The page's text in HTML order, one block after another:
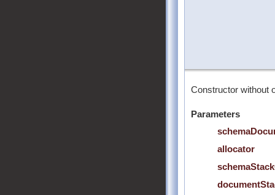
Constructor without
Parameters
allocator